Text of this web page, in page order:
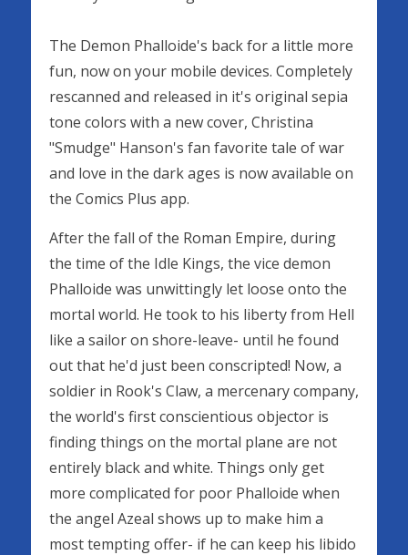
The Demon Phalloide's back for a little more
fun, now on your mobile devices. Completely
rescanned and released in it's original sepia
tone colors with a new cover, Christina
"Smudge" Hanson's fan favorite tale of war
and love in the dark ages is now available on
the Comics Plus app.
After the fall of the Roman Empire, during
the time of the Idle Kings, the vice demon
Phalloide was unwittingly let loose onto the
mortal world. He took to his liberty from Hell
like a sailor on shore-leave- until he found
out that he'd just been conscripted! Now, a
soldier in Rook's Claw, a mercenary company,
the world's first conscientious objector is
finding things on the mortal plane are not
entirely black and white. Things only get
more complicated for poor Phalloide when
the angel Azeal shows up to make him a
most tempting offer- if he can keep his libido